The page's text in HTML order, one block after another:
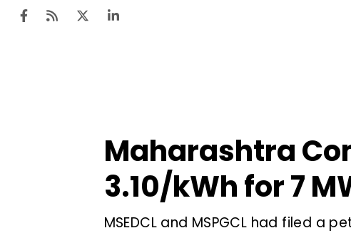
Utility
Rooftop
Maharashtra
₹3.10/kWh for 7
MSEDCL and MSPGCL had filed